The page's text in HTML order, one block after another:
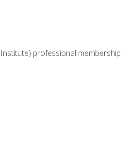
professional membership